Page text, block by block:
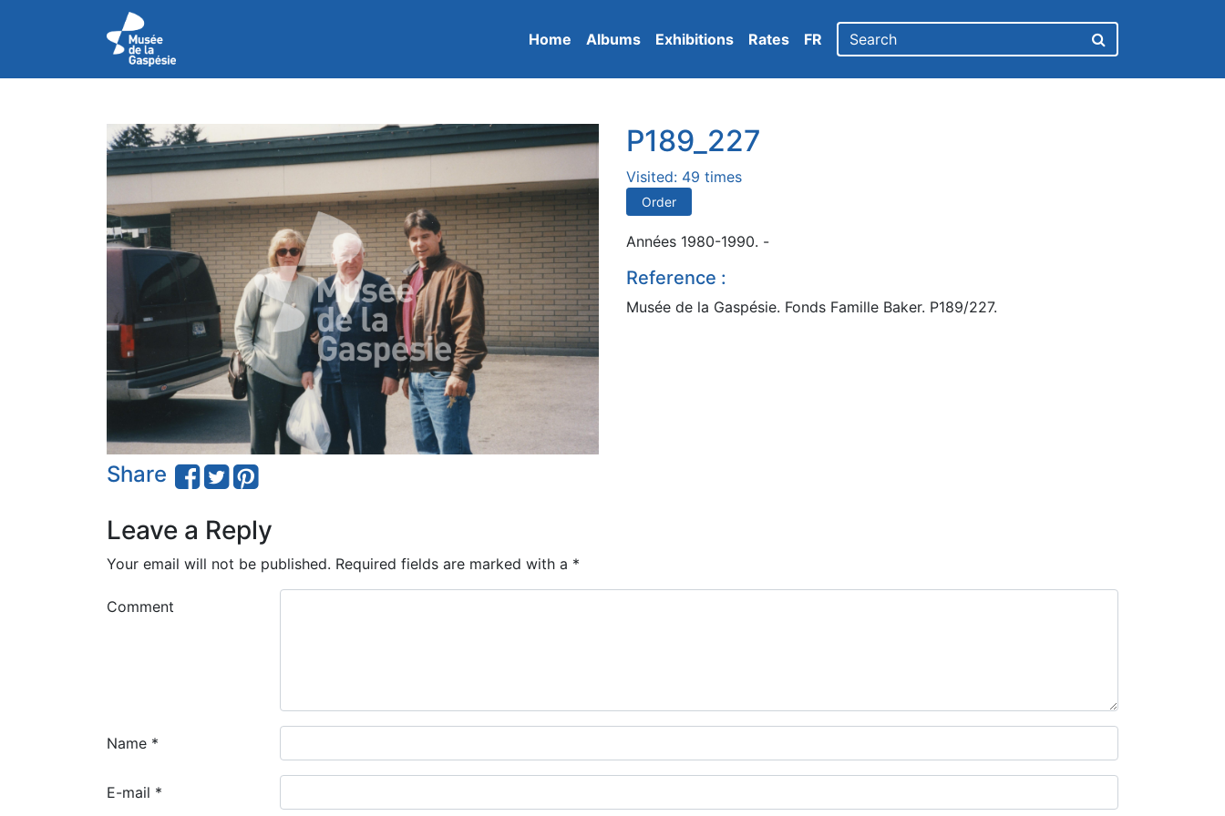
Home Albums Exhibitions Rates FR
Share
P189_227
Visited: 49 times
Order
Années 1980-1990. -
Reference :
Musée de la Gaspésie. Fonds Famille Baker. P189/227.
Leave a Reply
Your email will not be published. Required fields are marked with a *
Comment
Name *
E-mail *